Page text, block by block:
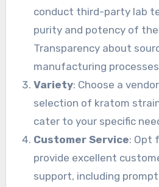
conduct third-party lab
purity and potency of
Transparency about
manufacturing
Variety: Choose a
selection of kratom
cater to your specific
Customer Service: Opt
provide excellent
support, including